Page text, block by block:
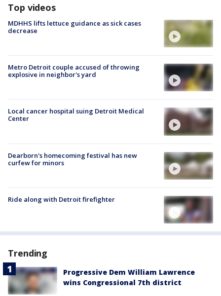
Top videos
MDHHS lifts lettuce guidance as sick cases
decrease
Metro Detroit couple accused of throwing
explosive in neighbor's yard
Local cancer hospital suing Detroit Medical
Center
Dearborn's homecoming festival has new
curfew for minors
Ride along with Detroit firefighter
Trending
Progressive Dem William Lawrence
wins Congressional 7th district